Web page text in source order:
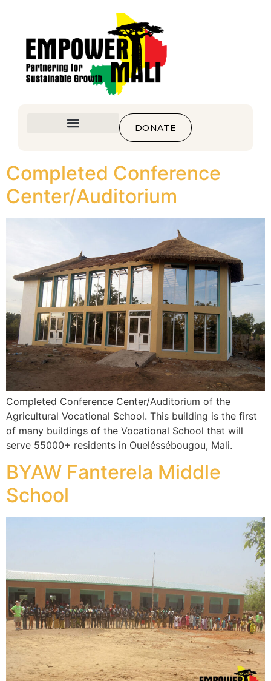
DONATE
Completed Conference
Center/Auditorium
Completed Conference Center/Auditorium of the
Agricultural Vocational School. This building is the first
of many buildings of the Vocational School that will
serve 55000+ residents in Oueléssébougou, Mali.
BYAW Fanterela Middle
School